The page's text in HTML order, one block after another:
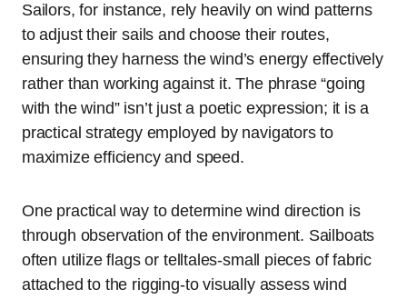
Sailors, for instance, rely heavily on wind patterns
to adjust their sails and choose their routes,
ensuring they harness the wind’s energy effectively
rather than working against it. The phrase “going
with the wind” isn’t just a poetic expression; it is a
practical strategy employed by navigators to
maximize efficiency and speed.
One practical way to determine wind direction is
through observation of the environment. Sailboats
often utilize flags or telltales-small pieces of fabric
attached to the rigging-to visually assess wind